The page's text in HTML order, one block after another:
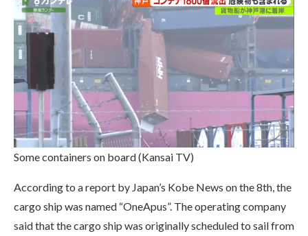
Some containers on board (Kansai TV)
According to a report by Japan’s Kobe News on the 8th, the
cargo ship was named “OneApus”. The operating company
said that the cargo ship was originally scheduled to sail from